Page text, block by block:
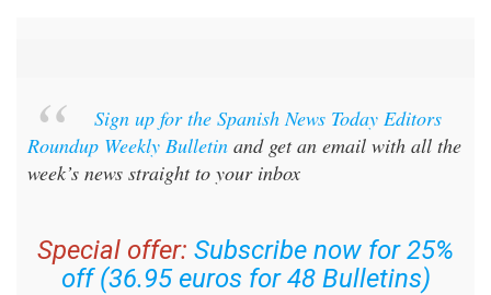
Sign up for the Spanish News Today Editors
Roundup Weekly Bulletin and get an email with all the
week’s news straight to your inbox
Special offer: Subscribe now for 25%
off (36.95 euros for 48 Bulletins)